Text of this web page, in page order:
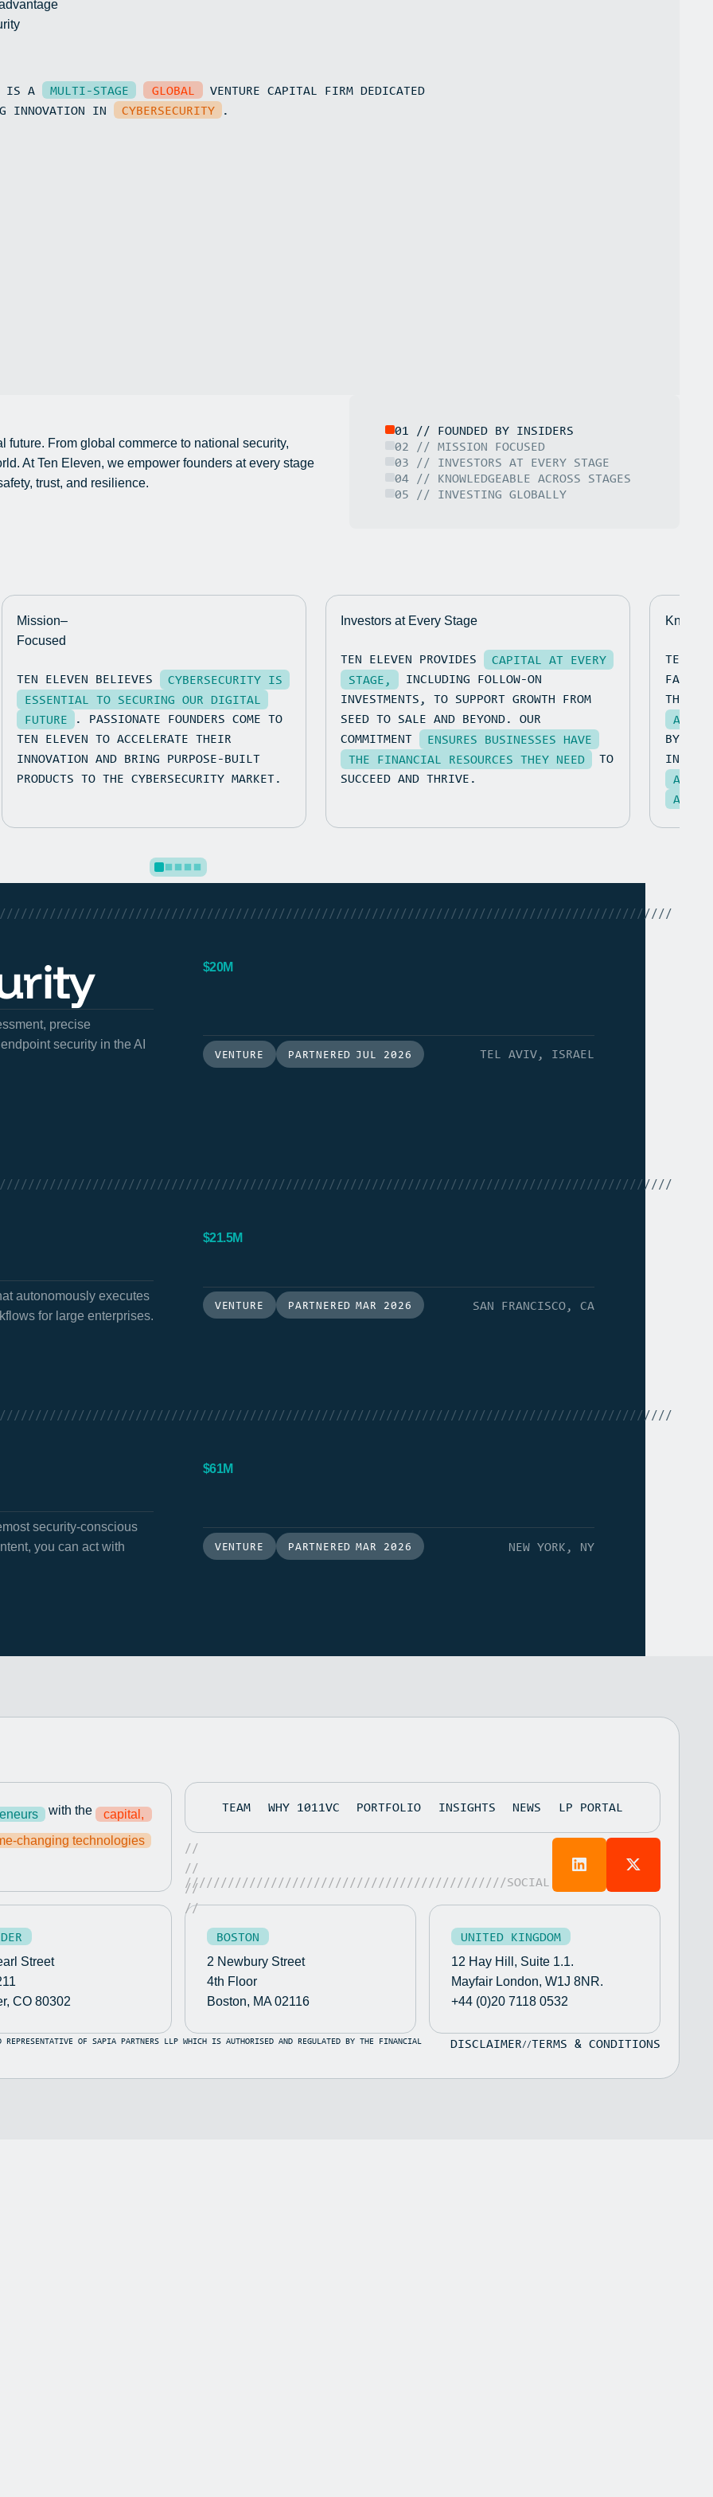
15
IS A MULTI-STAGE GLOBAL
VENTURE CAPITAL FIRM DEDICATED
INNOVATION IN
CYBERSECURITY .
From global commerce to national security,
At Ten Eleven, we empower founders at every stage
trust, and resilience.
01 // FOUNDED BY INSIDERS
02 // MISSION FOCUSED
03 // INVESTORS AT EVERY STAGE
04 // KNOWLEDGEABLE ACROSS STAGES
05 // INVESTING GLOBALLY
Mission–
Focused
TEN ELEVEN BELIEVES CYBERSECURITY IS
ESSENTIAL TO SECURING OUR DIGITAL
FUTURE . PASSIONATE FOUNDERS COME TO
TEN ELEVEN TO ACCELERATE THEIR
INNOVATION AND BRING PURPOSE-BUILT
PRODUCTS TO THE CYBERSECURITY MARKET.
Investors at Every Stage
TEN ELEVEN PROVIDES CAPITAL AT EVERY
STAGE,
INCLUDING FOLLOW-ON
INVESTMENTS, TO SUPPORT GROWTH FROM
SEED TO SALE AND BEYOND. OUR
COMMITMENT ENSURES BUSINESSES HAVE
THE FINANCIAL RESOURCES THEY NEED
TO
SUCCEED AND THRIVE.
TEN
THE
AT
BY
precise
security in the AI
$20M
VENTURE PARTNERED JUL 2026 TEL AVIV, ISRAEL
autonomously executes
for large enterprises.
$21.5M
VENTURE PARTNERED MAR 2026 SAN FRANCISCO, CA
security-conscious
you can act with
$61M
VENTURE PARTNERED MAR 2026 NEW YORK, NY
The AI Digital Cybersecurity Employees Company
The AI Digital Cybersecurity Employees Company
Conference Innovation Sandbox Contest
Conference Innovation Sandbox Contest
with the capital,
changing technologies
TEAM WHY 1011VC PORTFOLIO INSIGHTS NEWS LP PORTAL
//
//
//
//
/////////////////////////////////////////////SOCIAL
Street
CO 80302
BOSTON
2 Newbury Street
4th Floor
Boston, MA 02116
UNITED KINGDOM
12 Hay Hill, Suite 1.1.
Mayfair London, W1J 8NR.
+44 (0)20 7118 0532
OF SAPIA PARTNERS LLP WHICH IS AUTHORISED AND REGULATED BY THE FINANCIAL
DISCLAIMER//TERMS & CONDITIONS